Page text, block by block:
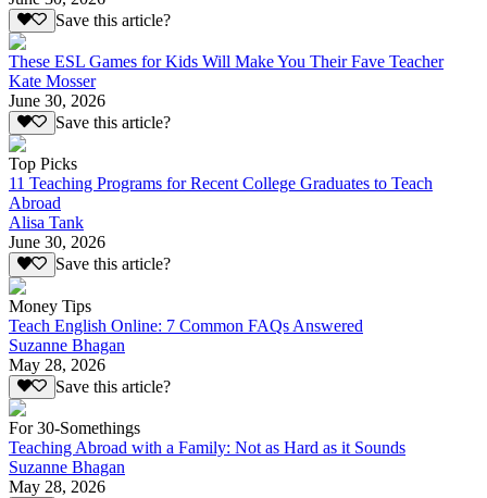
Save this article?
These ESL Games for Kids Will Make You Their Fave Teacher
Kate Mosser
June 30, 2026
Save this article?
Top Picks
11 Teaching Programs for Recent College Graduates to Teach
Abroad
Alisa Tank
June 30, 2026
Save this article?
Money Tips
Teach English Online: 7 Common FAQs Answered
Suzanne Bhagan
May 28, 2026
Save this article?
For 30-Somethings
Teaching Abroad with a Family: Not as Hard as it Sounds
Suzanne Bhagan
May 28, 2026